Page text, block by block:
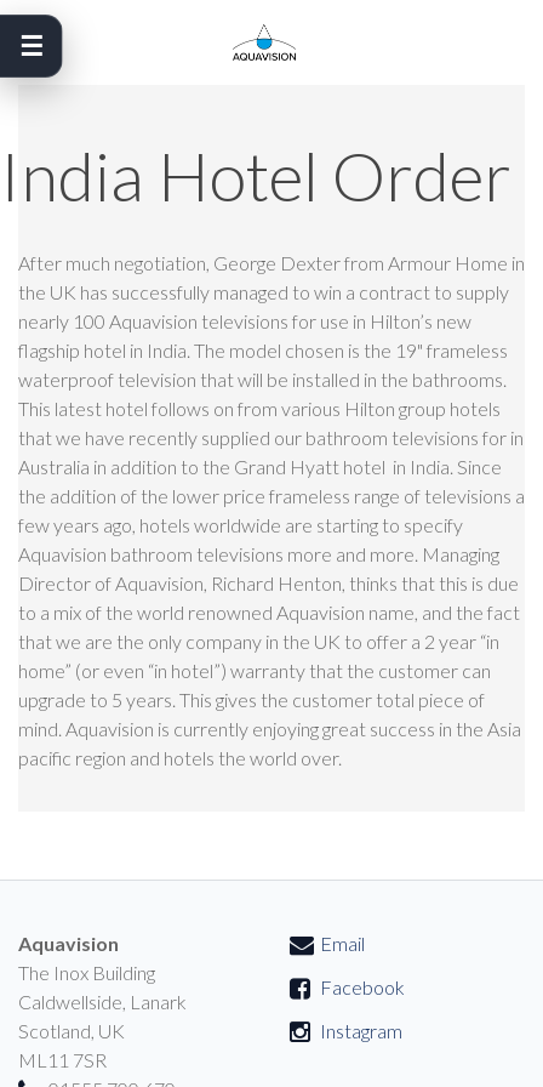
Skip
content
India Hotel Order
After much negotiation, George Dexter from Armour Home in
the UK has successfully managed to win a contract to supply
nearly 100 Aquavision televisions for use in Hilton’s new
flagship hotel in India. The model chosen is the 19" frameless
waterproof television that will be installed in the bathrooms.
This latest hotel follows on from various Hilton group hotels
that we have recently supplied our bathroom televisions for in
Australia in addition to the Grand Hyatt hotel in India. Since
the addition of the lower price frameless range of televisions a
few years ago, hotels worldwide are starting to specify
Aquavision bathroom televisions more and more. Managing
Director of Aquavision, Richard Henton, thinks that this is due
to a mix of the world renowned Aquavision name, and the fact
that we are the only company in the UK to offer a 2 year “in
home” (or even “in hotel”) warranty that the customer can
upgrade to 5 years. This gives the customer total piece of
mind. Aquavision is currently enjoying great success in the Asia
pacific region and hotels the world over.
Aquavision
The Inox Building
Caldwellside, Lanark
Scotland, UK
ML11 7SR
Email
Facebook
Instagram